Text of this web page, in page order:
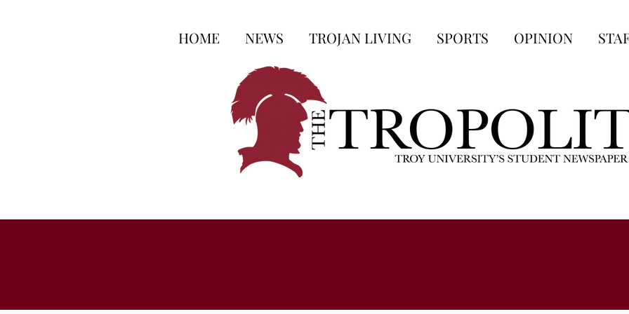
HOME NEWS TROJAN LIVING SPORTS OPINION